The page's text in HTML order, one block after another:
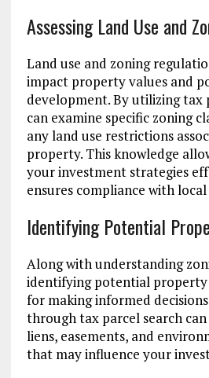
Assessing Land Use and
Land use and zoning
impact property values and
development. By utilizing tax
can examine specific zoning
any land use restrictions
property. This knowledge
your investment strategies
ensures compliance with
Identifying Potential
Along with understanding
identifying potential property
for making informed
through tax parcel search
liens, easements, and
that may influence your